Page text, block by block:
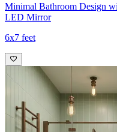
Minimal Bathroom Design
LED Mirror
6x7 feet